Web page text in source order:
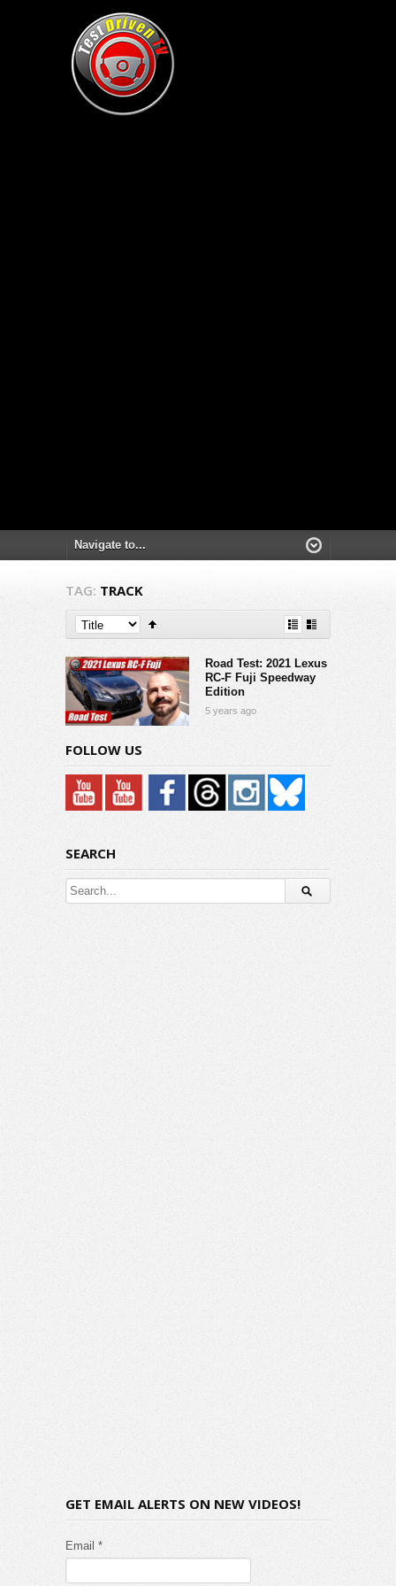
TAG: TRACK
Road Test: 2021 Lexus
RC-F Fuji Speedway
Edition
5 years ago
FOLLOW US
SEARCH
GET EMAIL ALERTS ON NEW VIDEOS!
Email *